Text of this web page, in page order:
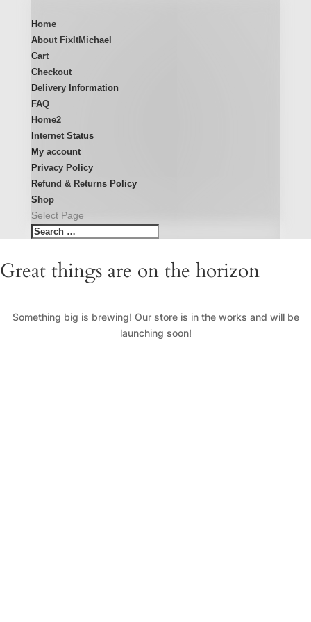
Home
About FixItMichael
Cart
Checkout
Delivery Information
FAQ
Home2
Internet Status
My account
Privacy Policy
Refund & Returns Policy
Shop
Select Page
Great things are on the horizon
Something big is brewing! Our store is in the works and will be
launching soon!